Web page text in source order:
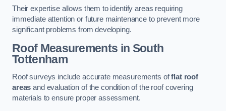
Their expertise allows them to identify areas requiring
immediate attention or future maintenance to prevent more
significant problems from developing.
Roof Measurements in South
Tottenham
Roof surveys include accurate measurements offlat roof
areas and evaluation of the condition of the roof covering
materials to ensure proper assessment.